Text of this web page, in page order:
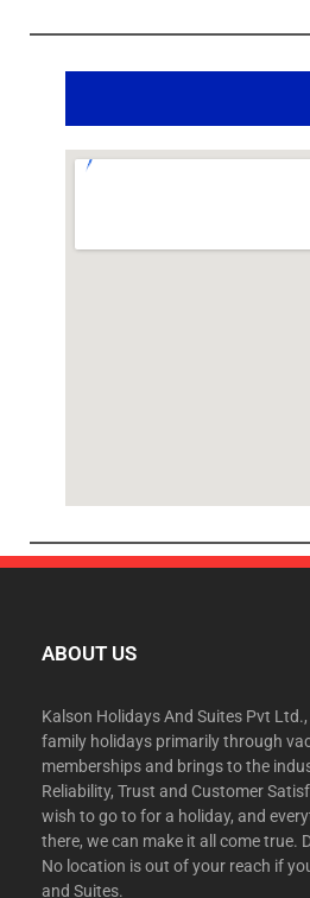
ABOUT US
Kalson Holidays And Suites Pvt
family holidays primarily through
memberships and brings to the
Reliability, Trust and Customer
wish to go to for a holiday, and
there, we can make it all come true.
No location is out of your reach if
and Suites.